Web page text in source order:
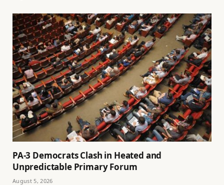
PA-3 Democrats Clash in Heated and
Unpredictable Primary Forum
August 5, 2026